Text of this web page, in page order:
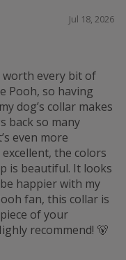
Jul 18, 2026
worth every bit of
Pooh, so having
dog’s collar makes
back so many
even more
the colors
is beautiful. It looks
happier with my
fan, this collar is
of your
recommend! 🐻